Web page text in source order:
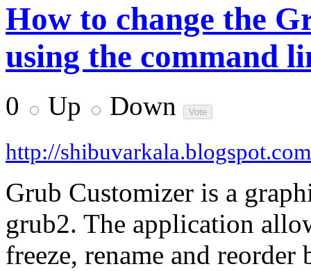
How to change the
using the command
0 Up Down
http://shibuvarkala.blogspot.com
Grub Customizer is a
grub2. The application
freeze, rename and reorder